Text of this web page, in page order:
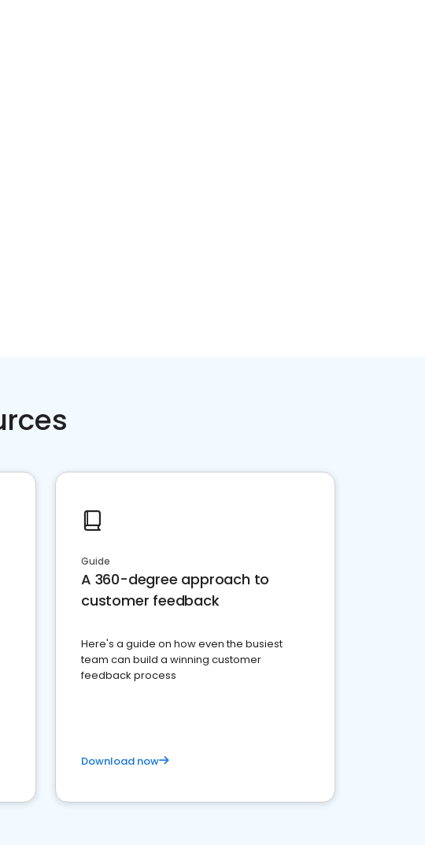
Guide
A 360-degree approach to
customer feedback
Here's a guide on how even the busiest
team can build a winning customer
feedback process
Download now